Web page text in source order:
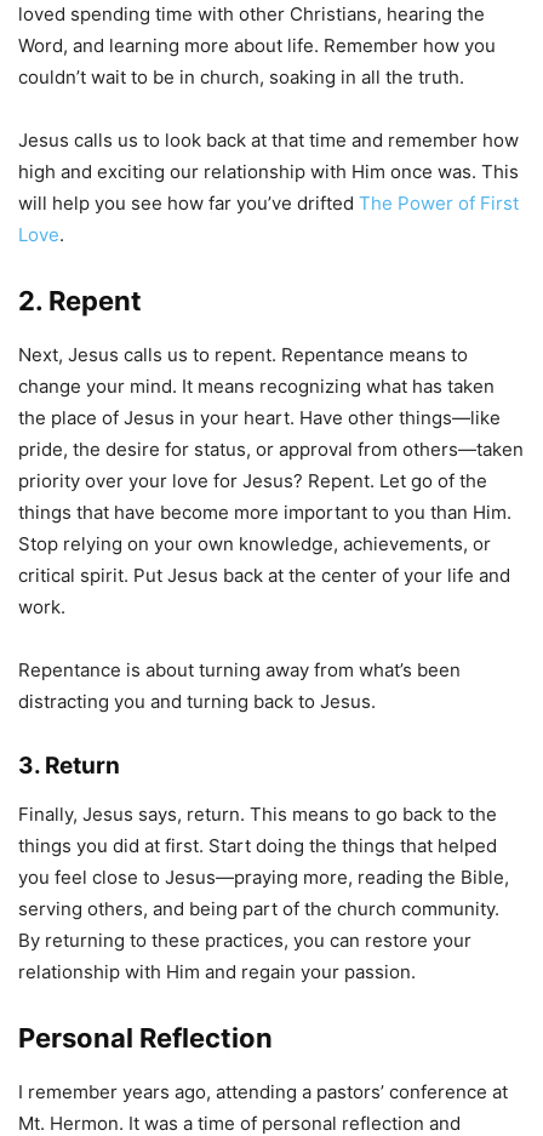
loved spending time with other Christians, hearing the
Word, and learning more about life. Remember how you
couldn’t wait to be in church, soaking in all the truth.
Jesus calls us to look back at that time and remember how
high and exciting our relationship with Him once was. This
will help you see how far you’ve drifted The Power of First
Love.
2. Repent
Next, Jesus calls us to repent. Repentance means to
change your mind. It means recognizing what has taken
the place of Jesus in your heart. Have other things—like
pride, the desire for status, or approval from others—taken
priority over your love for Jesus? Repent. Let go of the
things that have become more important to you than Him.
Stop relying on your own knowledge, achievements, or
critical spirit. Put Jesus back at the center of your life and
work.
Repentance is about turning away from what’s been
distracting you and turning back to Jesus.
3. Return
Finally, Jesus says, return. This means to go back to the
things you did at first. Start doing the things that helped
you feel close to Jesus—praying more, reading the Bible,
serving others, and being part of the church community.
By returning to these practices, you can restore your
relationship with Him and regain your passion.
Personal Reflection
I remember years ago, attending a pastors’ conference at
Mt. Hermon. It was a time of personal reflection and